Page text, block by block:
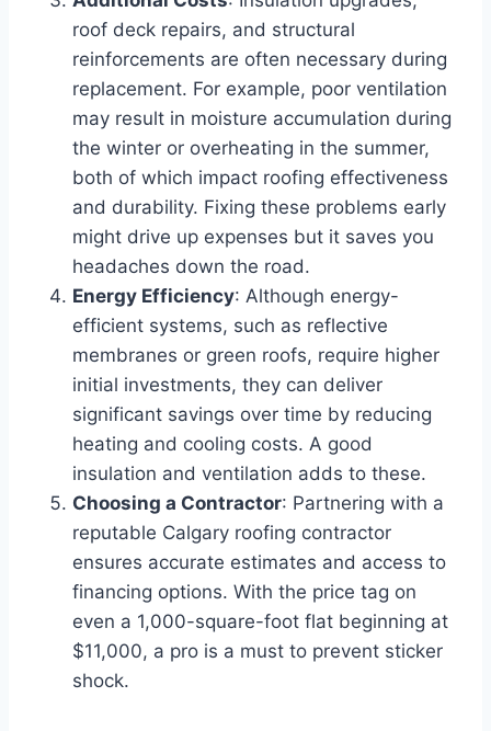
roof deck repairs, and structural
reinforcements are often necessary during
replacement. For example, poor ventilation
may result in moisture accumulation during
the winter or overheating in the summer,
both of which impact roofing effectiveness
and durability. Fixing these problems early
might drive up expenses but it saves you
headaches down the road.
Energy Efficiency: Although energy-
efficient systems, such as reflective
membranes or green roofs, require higher
initial investments, they can deliver
significant savings over time by reducing
heating and cooling costs. A good
insulation and ventilation adds to these.
Choosing a Contractor: Partnering with a
reputable Calgary roofing contractor
ensures accurate estimates and access to
financing options. With the price tag on
even a 1,000-square-foot flat beginning at
$11,000, a pro is a must to prevent sticker
shock.